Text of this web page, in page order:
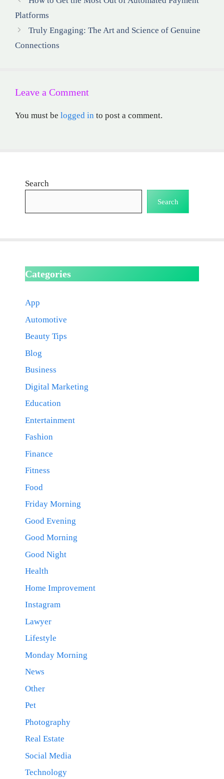
Platforms
Truly Engaging: The Art and Science of Genuine
Connections
Leave a Comment
You must be logged in to post a comment.
Search
Search
Categories
App
Automotive
Beauty Tips
Blog
Business
Digital Marketing
Education
Entertainment
Fashion
Finance
Fitness
Food
Friday Morning
Good Evening
Good Morning
Good Night
Health
Home Improvement
Instagram
Lawyer
Lifestyle
Monday Morning
News
Other
Pet
Photography
Real Estate
Social Media
Technology